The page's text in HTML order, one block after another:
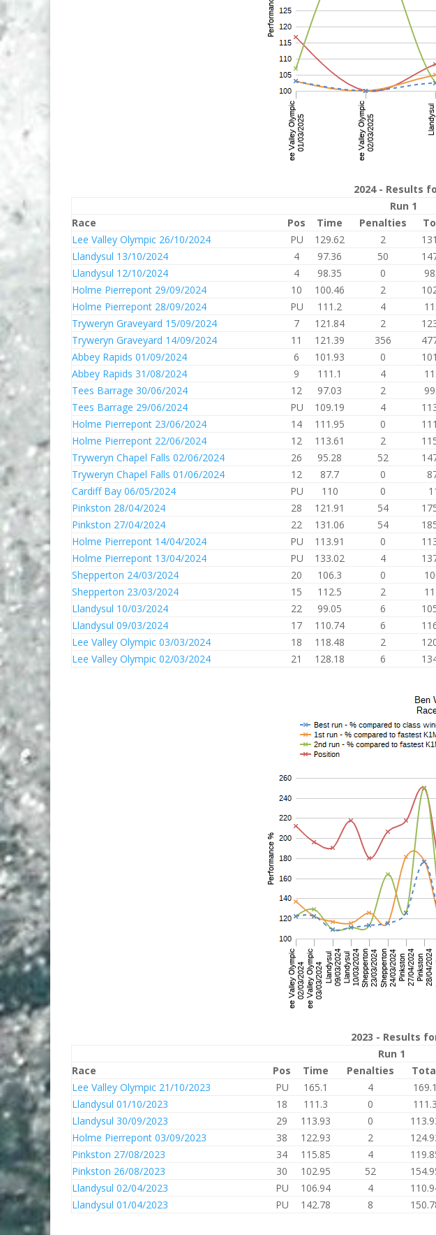
2024 - Results
Run 1
Race
Pos Time Penalties
Lee Valley Olympic 26/10/2024
PU 129.62 2
Llandysul 13/10/2024
4 97.36 50
Llandysul 12/10/2024
4 98.35 0
Holme Pierrepont 29/09/2024
10 100.46 2
Holme Pierrepont 28/09/2024
PU 111.2 4
Tryweryn Graveyard 15/09/2024
7 121.84 2
Tryweryn Graveyard 14/09/2024
11 121.39 356
Abbey Rapids 01/09/2024
6 101.93 0
Abbey Rapids 31/08/2024
9 111.1 4
Tees Barrage 30/06/2024
12 97.03 2
Tees Barrage 29/06/2024
PU 109.19 4
Holme Pierrepont 23/06/2024
14 111.95 0
Holme Pierrepont 22/06/2024
12 113.61 2
Tryweryn Chapel Falls 02/06/2024
26 95.28 52
Tryweryn Chapel Falls 01/06/2024
12 87.7 0
Cardiff Bay 06/05/2024
PU 110 0
Pinkston 28/04/2024
28 121.91 54
Pinkston 27/04/2024
22 131.06 54
Holme Pierrepont 14/04/2024
PU 113.91 0
Holme Pierrepont 13/04/2024
PU 133.02 4
Shepperton 24/03/2024
20 106.3 0
Shepperton 23/03/2024
15 112.5 2
Llandysul 10/03/2024
22 99.05 6
Llandysul 09/03/2024
17 110.74 6
Lee Valley Olympic 03/03/2024
18 118.48 2
Lee Valley Olympic 02/03/2024
21 128.18 6
2023 - Results
Run 1
Race
Pos Time Penalties
Lee Valley Olympic 21/10/2023
PU 165.1 4 169.1
Llandysul 01/10/2023
18 111.3 0 111.3
Llandysul 30/09/2023
29 113.93 0
Holme Pierrepont 03/09/2023
38 122.93 2
Pinkston 27/08/2023
34 115.85 4
Pinkston 26/08/2023
30 102.95 52
Llandysul 02/04/2023
PU 106.94 4
Llandysul 01/04/2023
PU 142.78 8